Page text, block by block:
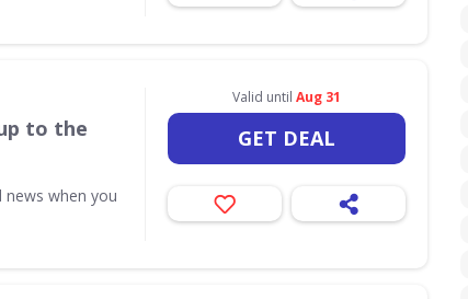
to the
news when you
Valid until Aug 31
GET DEAL